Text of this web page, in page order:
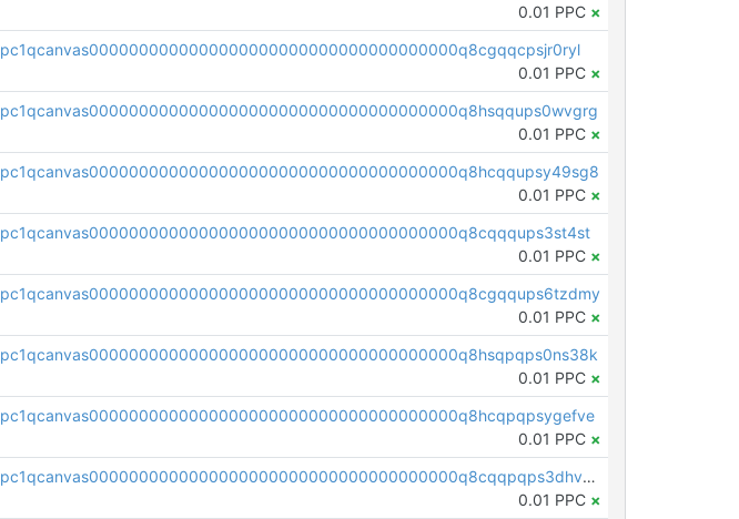
0.01 PPC ×
pc1qcanvas0000000000000000000000000000000000000q8cgqqcpsjr0ryl
0.01 PPC ×
pc1qcanvas0000000000000000000000000000000000000q8hsqqups0wvgrg
0.01 PPC ×
pc1qcanvas0000000000000000000000000000000000000q8hcqqupsy49sg8
0.01 PPC ×
pc1qcanvas0000000000000000000000000000000000000q8cqqqups3st4st
0.01 PPC ×
pc1qcanvas0000000000000000000000000000000000000q8cgqqups6tzdmy
0.01 PPC ×
pc1qcanvas0000000000000000000000000000000000000q8hsqpqps0ns38k
0.01 PPC ×
pc1qcanvas0000000000000000000000000000000000000q8hcqpqpsygefve
0.01 PPC ×
pc1qcanvas0000000000000000000000000000000000000q8cqqpqps3dhv54
0.01 PPC ×